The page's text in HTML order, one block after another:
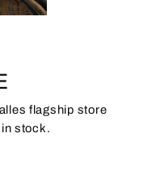
flagship store
stock.